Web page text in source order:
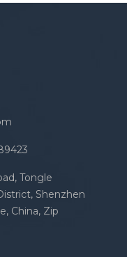
Tongle
Shenzhen
China, Zip